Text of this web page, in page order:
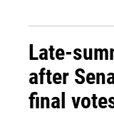
Late-
after
final